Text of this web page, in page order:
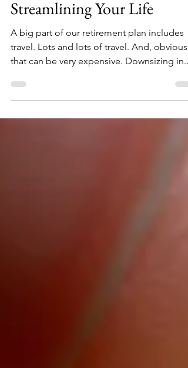
Your 60s: A Guide to
Streamlining Your Life
A big part of our retirement plan includes
that can be very expensive. Downsizing in...